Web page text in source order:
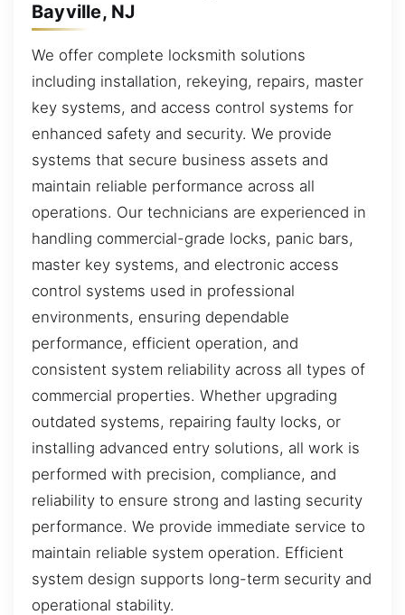
Bayville, NJ
We offer complete locksmith solutions
including installation, rekeying, repairs, master
key systems, and access control systems for
enhanced safety and security. We provide
systems that secure business assets and
maintain reliable performance across all
operations. Our technicians are experienced in
handling commercial-grade locks, panic bars,
master key systems, and electronic access
control systems used in professional
environments, ensuring dependable
performance, efficient operation, and
consistent system reliability across all types of
commercial properties. Whether upgrading
outdated systems, repairing faulty locks, or
installing advanced entry solutions, all work is
performed with precision, compliance, and
reliability to ensure strong and lasting security
performance. We provide immediate service to
maintain reliable system operation. Efficient
system design supports long-term security and
operational stability.